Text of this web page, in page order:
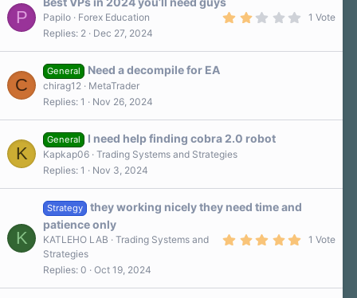
P
0
1 Vote
Papilo
Forex Education
Replies 2 Dec 27, 2024
C
General Need a decompile for EA
chirag12
MetaTrader
Replies 1 Nov 26, 2024
K
General I need help finding cobra 2.0 robot
Kapkap06 Trading Systems and Strategies
Replies 1 Nov 3, 2024
K
Strategy
they working nicely they need time and
patience only
1 Vote
KATLEHO LAB
Trading Systems and
Strategies
Replies 0 Oct 19, 2024